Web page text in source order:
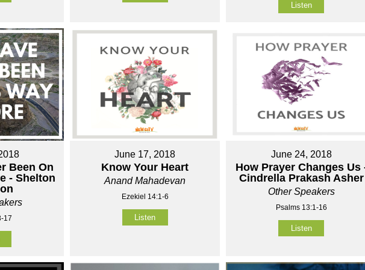
Listen
Been On
- Shelton
17
June 17, 2018
Know Your Heart
Anand Mahadevan
Ezekiel 14:1-6
Listen
June 24, 2018
How Prayer Changes Us
Cindrella Prakash Asher
Other Speakers
Psalms 13:1-16
Listen